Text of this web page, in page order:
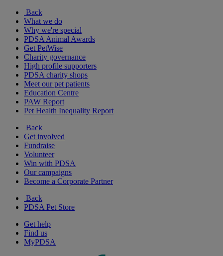
Back
What we do
Why we're special
PDSA Animal Awards
Get PetWise
Charity governance
High profile supporters
PDSA charity shops
Meet our pet patients
Education Centre
PAW Report
Pet Health Inequality Report
Back
Get involved
Fundraise
Volunteer
Win with PDSA
Our campaigns
Become a Corporate Partner
Back
PDSA Pet Store
Get help
Find us
MyPDSA